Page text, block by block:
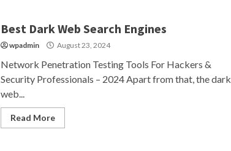
Best Dark Web Search Engines
wpadmin August 23, 2024
Network Penetration Testing Tools For Hackers &
Security Professionals – 2024 Apart from that, the dark
web...
Read More